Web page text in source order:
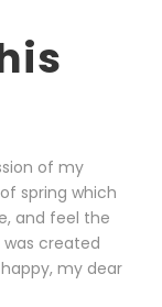
of my
spring which
and feel the
created
my dear